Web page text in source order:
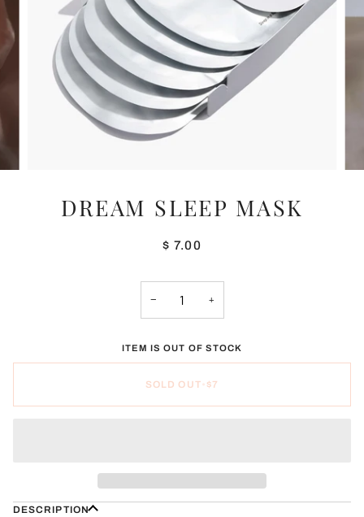
DREAM SLEEP MASK
$ 7.00
− +
ITEM IS OUT OF STOCK
SOLD OUT • $7
DESCRIPTION